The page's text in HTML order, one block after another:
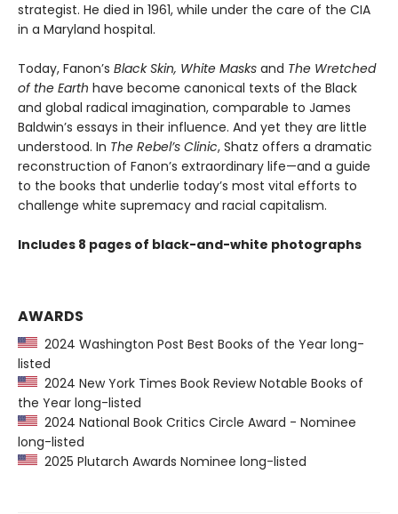
strategist. He died in 1961, while under the care of the CIA
in a Maryland hospital.
Today, Fanon’s Black Skin, White Masks and The Wretched
of the Earth have become canonical texts of the Black
and global radical imagination, comparable to James
Baldwin’s essays in their influence. And yet they are little
understood. In The Rebel’s Clinic, Shatz offers a dramatic
reconstruction of Fanon’s extraordinary life—and a guide
to the books that underlie today’s most vital efforts to
challenge white supremacy and racial capitalism.
Includes 8 pages of black-and-white photographs
AWARDS
2024 Washington Post Best Books of the Year long-
listed
2024 New York Times Book Review Notable Books of
the Year long-listed
2024 National Book Critics Circle Award - Nominee
long-listed
2025 Plutarch Awards Nominee long-listed